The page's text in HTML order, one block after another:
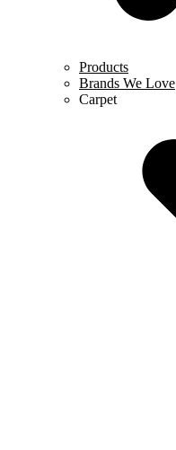
Products
Brands We Love
Carpet